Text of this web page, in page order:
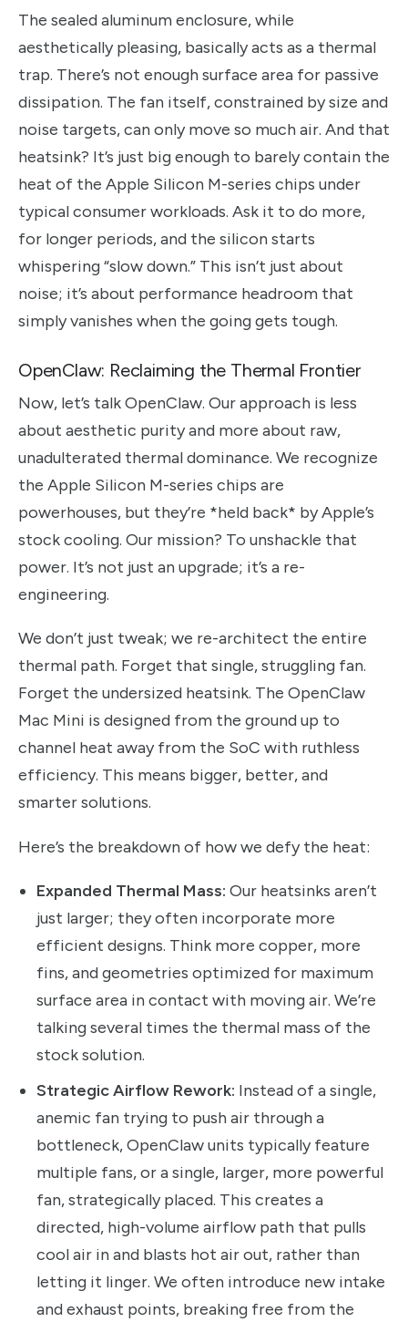
The sealed aluminum enclosure, while
aesthetically pleasing, basically acts as a thermal
trap. There’s not enough surface area for passive
dissipation. The fan itself, constrained by size and
noise targets, can only move so much air. And that
heatsink? It’s just big enough to barely contain the
heat of the Apple Silicon M-series chips under
typical consumer workloads. Ask it to do more,
for longer periods, and the silicon starts
whispering “slow down.” This isn’t just about
noise; it’s about performance headroom that
simply vanishes when the going gets tough.
OpenClaw: Reclaiming the Thermal Frontier
Now, let’s talk OpenClaw. Our approach is less
about aesthetic purity and more about raw,
unadulterated thermal dominance. We recognize
the Apple Silicon M-series chips are
powerhouses, but they’re *held back* by Apple’s
stock cooling. Our mission? To unshackle that
power. It’s not just an upgrade; it’s a re-
engineering.
We don’t just tweak; we re-architect the entire
thermal path. Forget that single, struggling fan.
Forget the undersized heatsink. The OpenClaw
Mac Mini is designed from the ground up to
channel heat away from the SoC with ruthless
efficiency. This means bigger, better, and
smarter solutions.
Here’s the breakdown of how we defy the heat:
Expanded Thermal Mass: Our heatsinks aren’t
just larger; they often incorporate more
efficient designs. Think more copper, more
fins, and geometries optimized for maximum
surface area in contact with moving air. We’re
talking several times the thermal mass of the
stock solution.
Strategic Airflow Rework: Instead of a single,
anemic fan trying to push air through a
bottleneck, OpenClaw units typically feature
multiple fans, or a single, larger, more powerful
fan, strategically placed. This creates a
directed, high-volume airflow path that pulls
cool air in and blasts hot air out, rather than
letting it linger. We often introduce new intake
and exhaust points, breaking free from the